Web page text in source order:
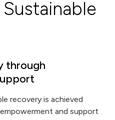
through
recovery is achieved
and support